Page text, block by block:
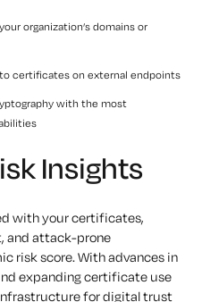
organization’s domains or
certificates on external endpoints
with the most
Insights
with your certificates,
and attack-prone
risk score. With advances in
expanding certificate use
for digital trust